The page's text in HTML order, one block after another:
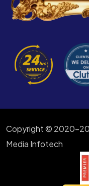
Copyright © 2020-
Media Infotech